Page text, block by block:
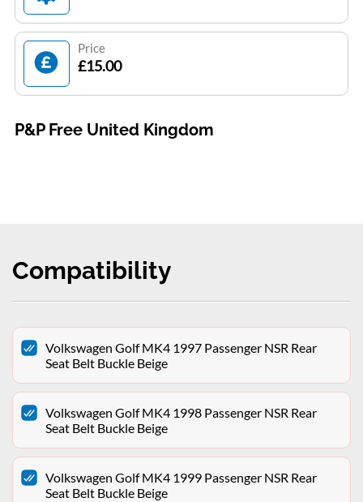
Price
£15.00
P&P Free United Kingdom
Compatibility
Volkswagen Golf MK4 1997 Passenger NSR Rear
Seat Belt Buckle Beige
Volkswagen Golf MK4 1998 Passenger NSR Rear
Seat Belt Buckle Beige
Volkswagen Golf MK4 1999 Passenger NSR Rear
Seat Belt Buckle Beige